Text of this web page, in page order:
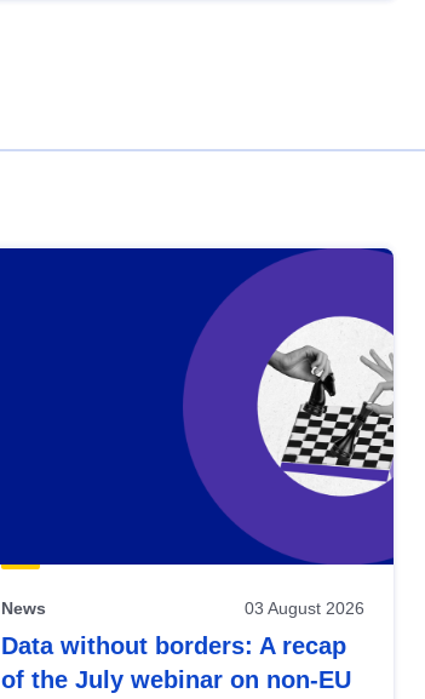
News 03 August 2026
Data without borders: A recap
of the July webinar on non-EU